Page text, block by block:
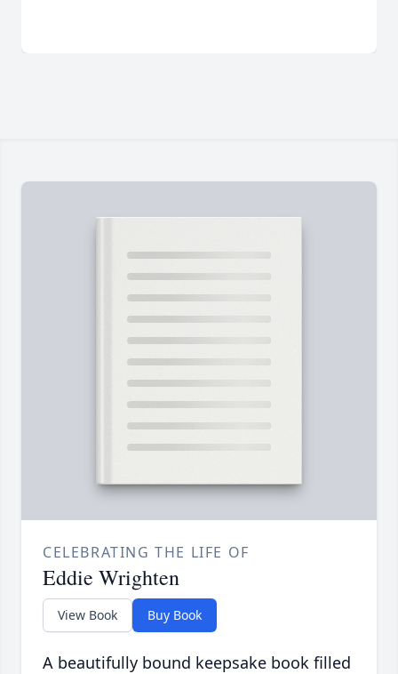
CELEBRATING THE LIFE OF
Eddie Wrighten
View Book Buy Book
A beautifully bound keepsake book filled